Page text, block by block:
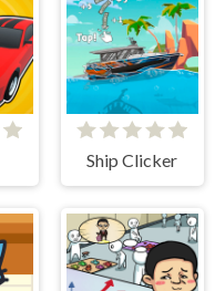
Ship Clicker